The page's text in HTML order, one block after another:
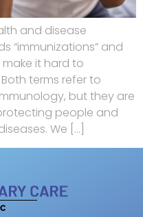
and disease
“immunizations” and
make it hard to
terms refer to
but they are
people and
We […]